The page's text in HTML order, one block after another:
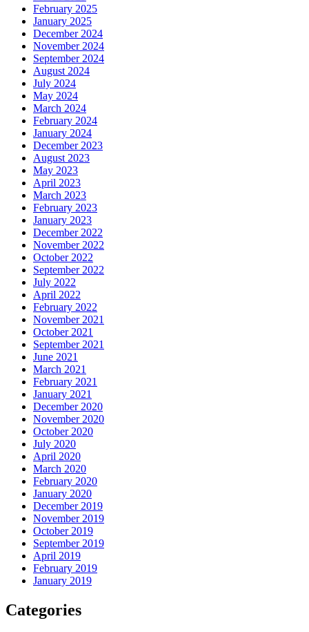
February 2025
January 2025
December 2024
November 2024
September 2024
August 2024
July 2024
May 2024
March 2024
February 2024
January 2024
December 2023
August 2023
May 2023
April 2023
March 2023
February 2023
January 2023
December 2022
November 2022
October 2022
September 2022
July 2022
April 2022
February 2022
November 2021
October 2021
September 2021
June 2021
March 2021
February 2021
January 2021
December 2020
November 2020
October 2020
July 2020
April 2020
March 2020
February 2020
January 2020
December 2019
November 2019
October 2019
September 2019
April 2019
February 2019
January 2019
Categories